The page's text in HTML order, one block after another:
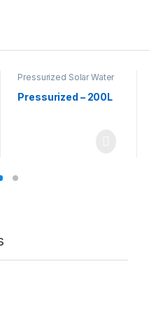
Pressurized Solar Water
Pressurized – 200L